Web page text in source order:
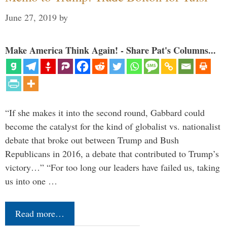
June 27, 2019 by
Make America Think Again! - Share Pat's Columns...
“If she makes it into the second round, Gabbard could
become the catalyst for the kind of globalist vs. nationalist
debate that broke out between Trump and Bush
Republicans in 2016, a debate that contributed to Trump’s
victory…” “For too long our leaders have failed us, taking
us into one …
Read more…